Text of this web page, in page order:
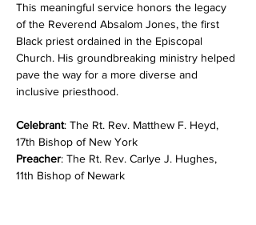
This meaningful service honors the legacy
of the Reverend Absalom Jones, the first
Black priest ordained in the Episcopal
Church. His groundbreaking ministry helped
pave the way for a more diverse and
inclusive priesthood.
Celebrant: The Rt. Rev. Matthew F. Heyd,
17th Bishop of New York
Preacher: The Rt. Rev. Carlye J. Hughes,
11th Bishop of Newark